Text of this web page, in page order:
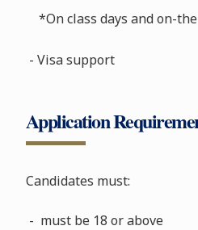
*On class days and on-
- Visa support
Application
Candidates must:
- must be 18 or above